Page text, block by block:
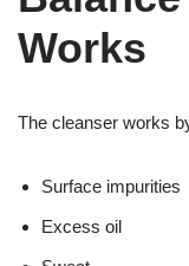
Works
The cleanser works
Surface impurities
Excess oil